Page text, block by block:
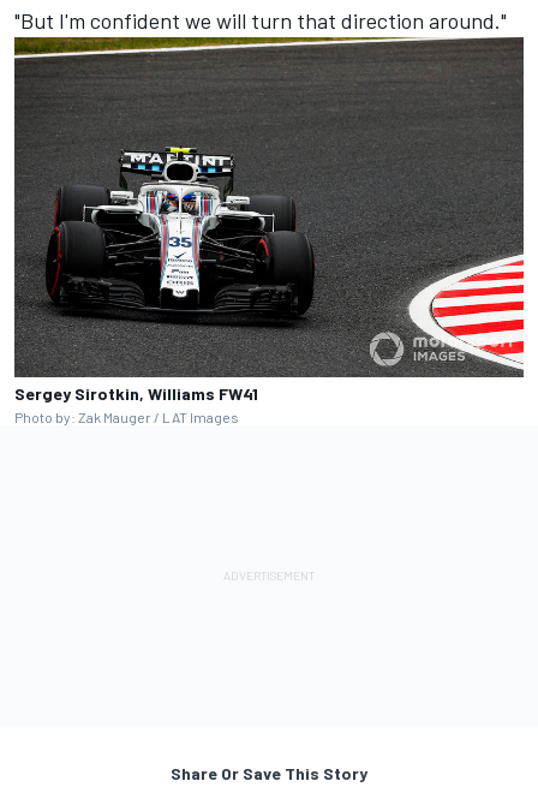
"But I'm confident we will turn that direction around."
Sergey Sirotkin, Williams FW41
Photo by: Zak Mauger / LAT Images
Share Or Save This Story